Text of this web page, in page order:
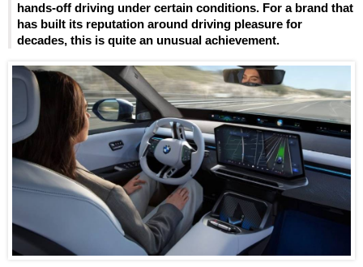
hands-off driving under certain conditions. For a brand that
has built its reputation around driving pleasure for
decades, this is quite an unusual achievement.